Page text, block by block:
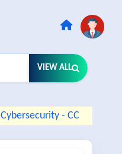
VIEW ALL
Cybersecurity - CC